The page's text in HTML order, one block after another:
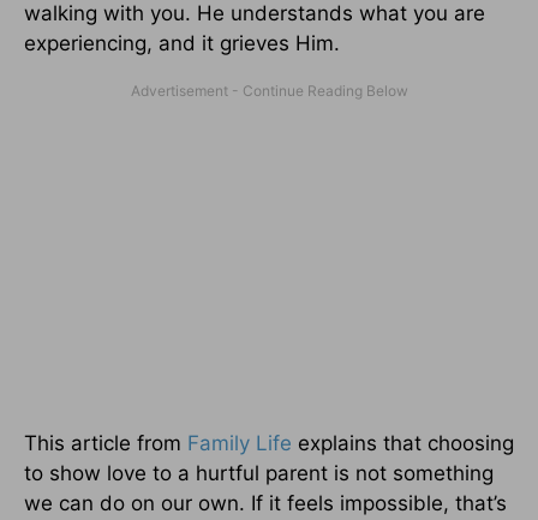
walking with you. He understands what you are
experiencing, and it grieves Him.
This article from Family Life explains that choosing
to show love to a hurtful parent is not something
we can do on our own. If it feels impossible, that’s